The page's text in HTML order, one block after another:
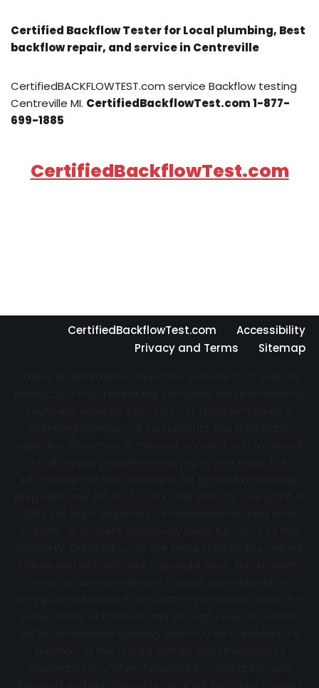
Certified Backflow Tester for Local plumbing, Best
backflow repair, and service in Centreville
CertifiedBACKFLOWTEST.com service Backflow testing
Centreville MI. CertifiedBackflowTest.com 1-877-
699-1885
CertifiedBackflowTest.com
CertifiedBackflowTest.com
Accessibility
Privacy and Terms
Sitemap